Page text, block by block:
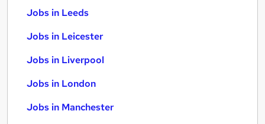
Jobs in Leeds
Jobs in Leicester
Jobs in Liverpool
Jobs in London
Jobs in Manchester